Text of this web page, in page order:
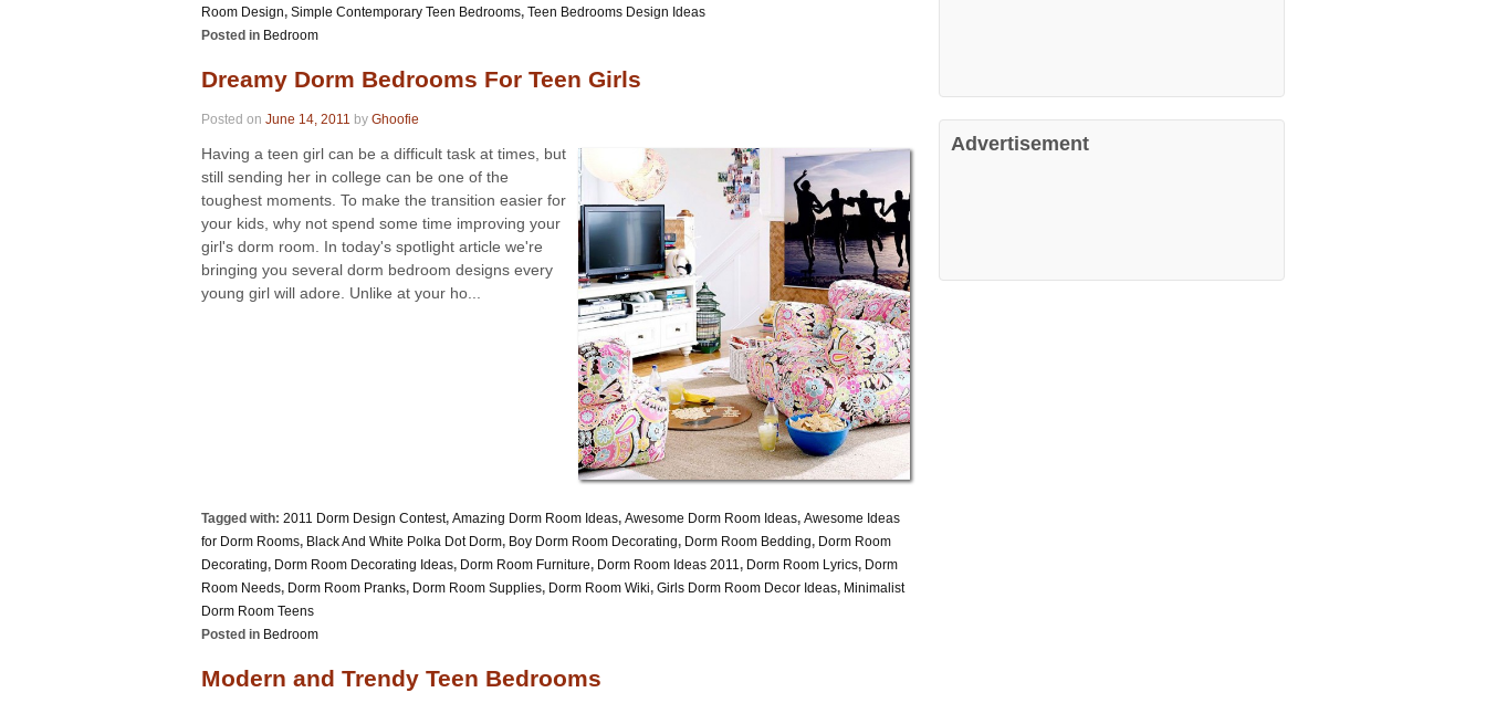
Room Design, Simple Contemporary Teen Bedrooms, Teen Bedrooms Design Ideas
Posted in Bedroom
Dreamy Dorm Bedrooms For Teen Girls
Posted on June 14, 2011 by Ghoofie
Having a teen girl can be a difficult task at times, but
still sending her in college can be one of the
toughest moments. To make the transition easier for
your kids, why not spend some time improving your
girl's dorm room. In today's spotlight article we're
bringing you several dorm bedroom designs every
young girl will adore. Unlike at your ho...
Tagged with: 2011 Dorm Design Contest, Amazing Dorm Room Ideas, Awesome Dorm Room Ideas, Awesome Ideas
for Dorm Rooms, Black And White Polka Dot Dorm, Boy Dorm Room Decorating, Dorm Room Bedding, Dorm Room
Decorating, Dorm Room Decorating Ideas, Dorm Room Furniture, Dorm Room Ideas 2011 , Dorm Room Lyrics, Dorm
Room Needs, Dorm Room Pranks, Dorm Room Supplies, Dorm Room Wiki, Girls Dorm Room Decor Ideas, Minimalist
Dorm Room Teens
Posted in Bedroom
Modern and Trendy Teen Bedrooms
Advertisement